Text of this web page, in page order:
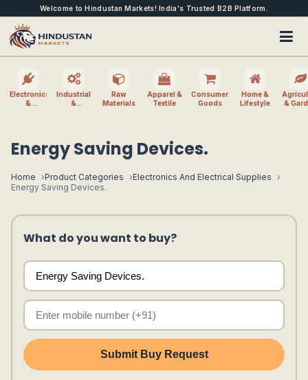
Welcome to Hindustan Markets! India's Trusted B2B Platform.
Electronics
&
Industrial
&
Raw
Materials
Apparel &
Textile
Consumer
Goods
Home &
Lifestyle
&
Energy Saving Devices.
Home Product Categories
Electronics And Electrical Supplies
Energy Saving Devices.
What do you want to buy?
Submit Buy Request